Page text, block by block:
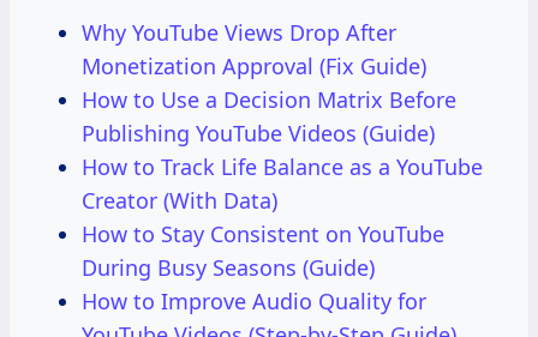
Why YouTube Views Drop After
Monetization Approval (Fix Guide)
How to Use a Decision Matrix Before
Publishing YouTube Videos (Guide)
How to Track Life Balance as a YouTube
Creator (With Data)
How to Stay Consistent on YouTube
During Busy Seasons (Guide)
How to Improve Audio Quality for